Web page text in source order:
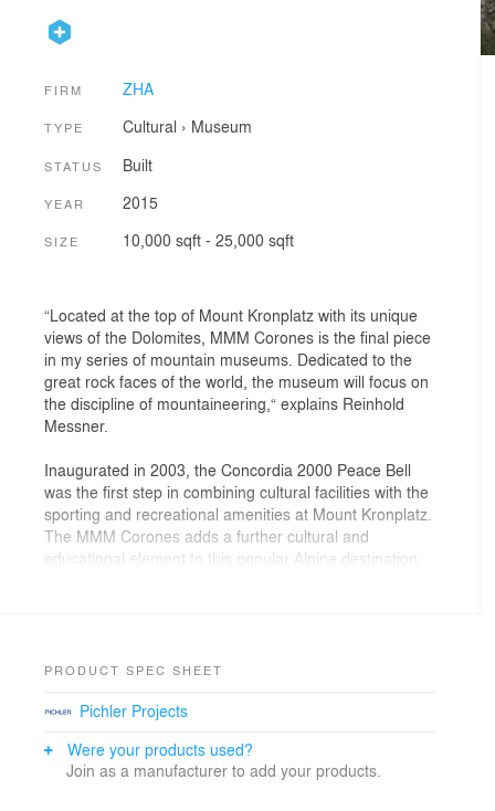
FIRM ZHA
TYPE Cultural › Museum
STATUS Built
YEAR 2015
SIZE 10,000 sqft - 25,000 sqft
“Located at the top of Mount Kronplatz with its unique
views of the Dolomites, MMM Corones is the final piece
in my series of mountain museums. Dedicated to the
great rock faces of the world, the museum will focus on
the discipline of mountaineering,“ explains Reinhold
Messner.
Inaugurated in 2003, the Concordia 2000 Peace Bell
was the first step in combining cultural facilities with the
sporting and recreational amenities at Mount Kronplatz.
The MMM Corones adds a further cultural and
educational element to this popular Alpine destination.
of its context. A sharp glass canopy, like a fragment of
museum’s entrance.
A cascading ramp connects the exhibition spaces and
creates dynamic volumes of circulation throughout
PRODUCT SPEC SHEET
Pichler Projects
Were your products used?
Join as a manufacturer to add your products.